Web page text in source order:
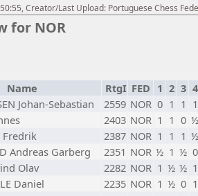
Creator/Last Upload: Portuguese Chess
for NOR
Name RtgI FED 1 2 3 4
Johan-Sebastian 2559 NOR 0 1 1 1
2403 NOR 1 1 0 ½
Fredrik 2387 NOR 1 1 1 ½
Andreas Garberg 2351 NOR ½ 1 ½ 0
Olav 2282 NOR 1 ½ ½ 1
Daniel 2235 NOR 1 ½ 0 1